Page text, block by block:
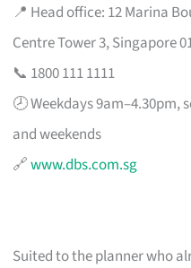
📍 Head office: 12 Marina
Centre Tower 3, Singapore
📞 1800 111 1111
🕗 Weekdays 9am–4.30pm,
and weekends
🔗www.dbs.com.sg
Suited to the planner who